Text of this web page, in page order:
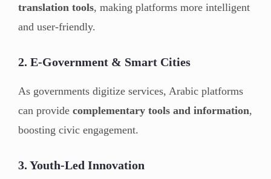
translation tools, making platforms more intelligent
and user-friendly.
2. E-Government & Smart Cities
As governments digitize services, Arabic platforms
can provide complementary tools and information,
boosting civic engagement.
3. Youth-Led Innovation